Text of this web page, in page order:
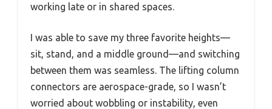
working late or in shared spaces.
I was able to save my three favorite heights—
sit, stand, and a middle ground—and switching
between them was seamless. The lifting column
connectors are aerospace-grade, so I wasn’t
worried about wobbling or instability, even